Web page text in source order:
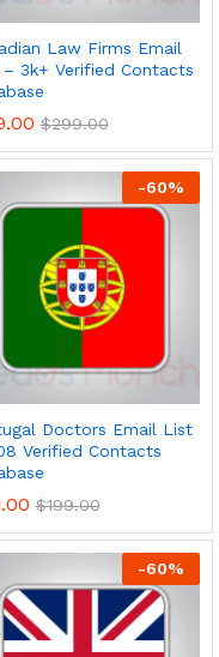
Law Firms Email
3k+ Verified Contacts
$299.00
-60%
Doctors Email List
Verified Contacts
$199.00
-60%